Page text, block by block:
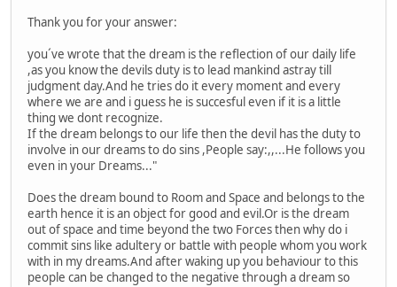
Thank you for your answer:
you´ve wrote that the dream is the reflection of our daily life
,as you know the devils duty is to lead mankind astray till
judgment day.And he tries do it every moment and every
where we are and i guess he is succesful even if it is a little
thing we dont recognize.
If the dream belongs to our life then the devil has the duty to
involve in our dreams to do sins ,People say:,,...He follows you
even in your Dreams..."
Does the dream bound to Room and Space and belongs to the
earth hence it is an object for good and evil.Or is the dream
out of space and time beyond the two Forces then why do i
commit sins like adultery or battle with people whom you work
with in my dreams.And after waking up you behaviour to this
people can be changed to the negative through a dream so